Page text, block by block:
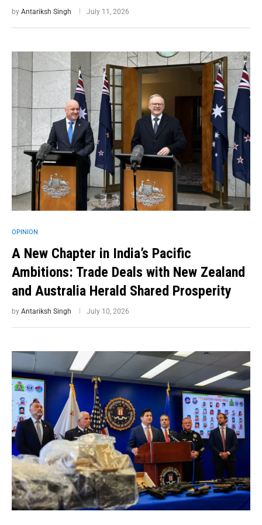
by Antariksh Singh July 11, 2026
OPINION
A New Chapter in India’s Pacific
Ambitions: Trade Deals with New Zealand
and Australia Herald Shared Prosperity
by Antariksh Singh July 10, 2026